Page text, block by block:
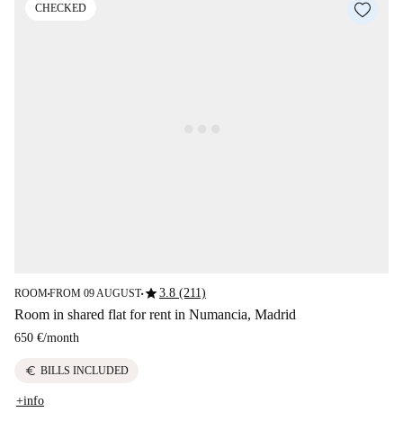
CHECKED
ROOM■FROM 09 AUGUST■star3.8 (211)
Room in shared flat for rent in Numancia, Madrid
650 €/month
euro BILLS INCLUDED
+info